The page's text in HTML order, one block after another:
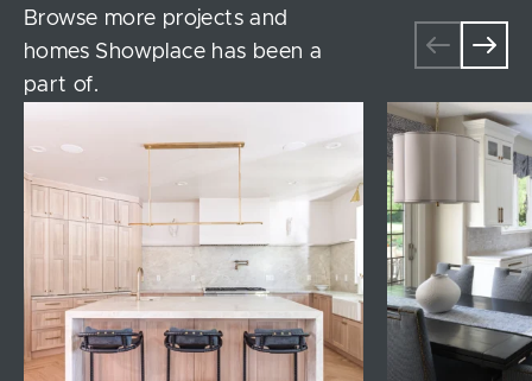
Browse more projects and
homes Showplace has been a
part of.